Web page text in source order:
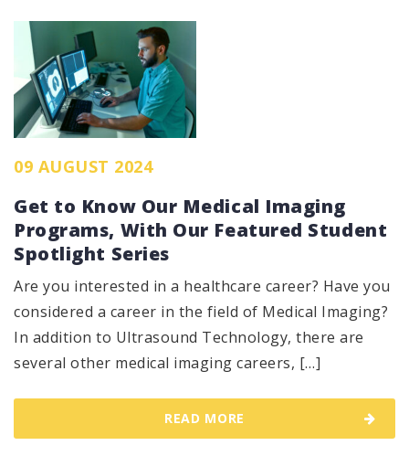
09 AUGUST 2024
Get to Know Our Medical Imaging
Programs, With Our Featured Student
Spotlight Series
Are you interested in a healthcare career? Have you
considered a career in the field of Medical Imaging?
In addition to Ultrasound Technology, there are
several other medical imaging careers, […]
READ MORE